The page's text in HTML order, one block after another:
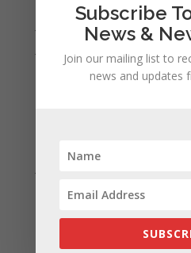
July 2022
December 2021
November 2021
Subscribe
News &
Join our mailing list to
news and updates